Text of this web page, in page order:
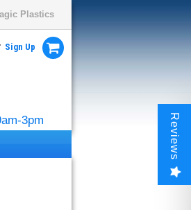
Plastics
Sign Up
3pm Reviews